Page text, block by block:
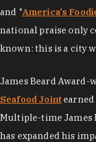
and "America's
national praise only
known: this is a city
James Beard Award-
Seafood Jointearned
Multiple-time James
has expanded his